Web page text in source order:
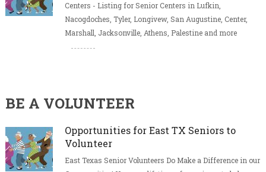
Centers - Listing for Senior Centers in Lufkin,
Nacogdoches, Tyler, Longivew, San Augustine, Center,
Marshall, Jacksonville, Athens, Palestine and more
BE A VOLUNTEER
Opportunities for East TX Seniors to
Volunteer
East Texas Senior Volunteers Do Make a Difference in our